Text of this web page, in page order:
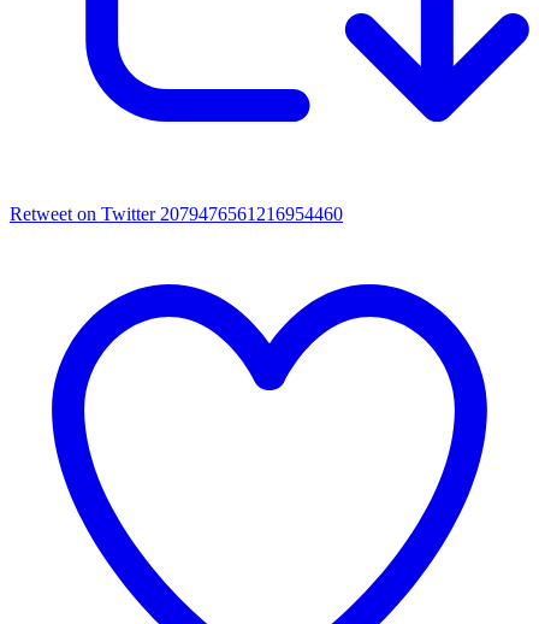
Retweet on Twitter 2079476561216954460